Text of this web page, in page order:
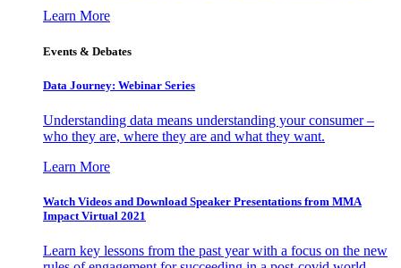
Learn More
Events & Debates
Data Journey: Webinar Series
Understanding data means understanding your consumer –
who they are, where they are and what they want.
Learn More
Watch Videos and Download Speaker Presentations from MMA
Impact Virtual 2021
Learn key lessons from the past year with a focus on the new